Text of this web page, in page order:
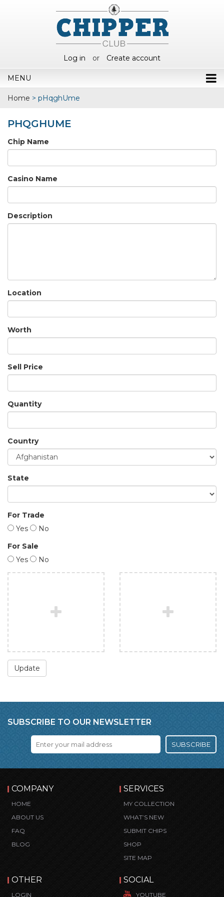
Log in or Create account
MENU
Home > pHqghUme
PHQGHUME
Chip Name
Casino Name
Description
Location
Worth
Sell Price
Quantity
Country
State
For Trade
Yes
No
For Sale
Yes
No
Update
SUBSCRIBE TO OUR NEWSLETTER
SUBSCRIBE
COMPANY
HOME
ABOUT US
FAQ
BLOG
SERVICES
MY COLLECTION
WHAT’S NEW
SUBMIT CHIPS
SHOP
SITE MAP
OTHER
LOGIN
SOCIAL
YOUTUBE